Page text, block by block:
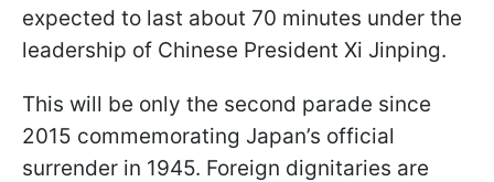
expected to last about 70 minutes under the
leadership of Chinese President Xi Jinping.
This will be only the second parade since
2015 commemorating Japan’s official
surrender in 1945. Foreign dignitaries are